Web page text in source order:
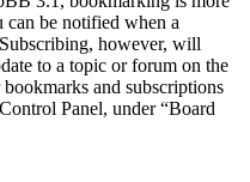
can be notified when a
however, will
to a topic or forum on the
and subscriptions
Panel, under “Board